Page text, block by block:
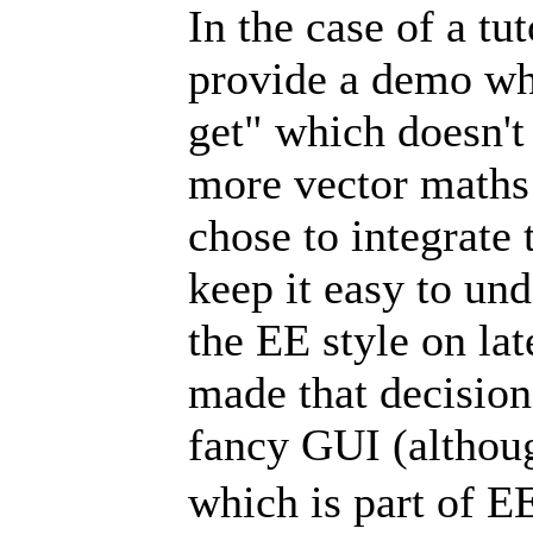
In the case of a
provide a demo
get" which
more vector
chose to
keep it easy to
the EE style on
made that
fancy GUI
which is part of